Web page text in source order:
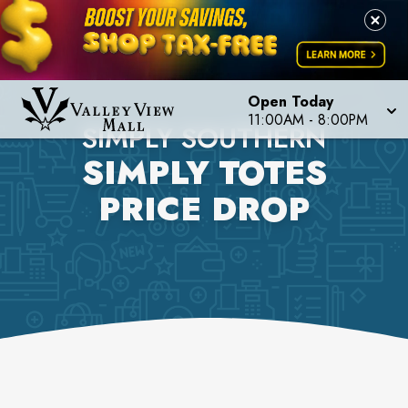
Open Today
11:00AM - 8:00PM
SIMPLY SOUTHERN
SIMPLY TOTES
PRICE DROP